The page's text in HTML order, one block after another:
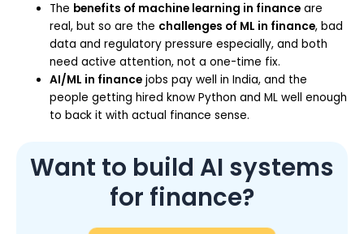
The benefits of machine learning in finance are
real, but so are the challenges of ML in finance, bad
data and regulatory pressure especially, and both
need active attention, not a one-time fix.
AI/ML in finance jobs pay well in India, and the
people getting hired know Python and ML well enough
to back it with actual finance sense.
Want to build AI systems
for finance?